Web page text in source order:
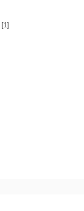
[1]